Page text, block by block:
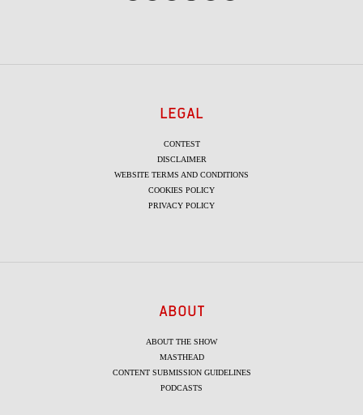
LEGAL
CONTEST
DISCLAIMER
WEBSITE TERMS AND CONDITIONS
COOKIES POLICY
PRIVACY POLICY
ABOUT
ABOUT THE SHOW
MASTHEAD
CONTENT SUBMISSION GUIDELINES
PODCASTS